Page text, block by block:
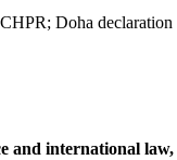
Doha declaration
and international law,